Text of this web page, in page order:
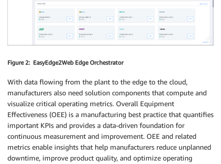
Figure 2: EasyEdge2Web Edge Orchestrator
With data flowing from the plant to the edge to the cloud,
manufacturers also need solution components that compute and
visualize critical operating metrics. Overall Equipment
Effectiveness (OEE) is a manufacturing best practice that quantifies
important KPIs and provides a data-driven foundation for
continuous measurement and improvement. OEE and related
metrics enable insights that help manufacturers reduce unplanned
downtime, improve product quality, and optimize operating